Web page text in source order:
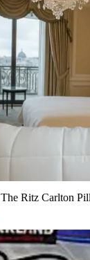
The Ritz Carlton